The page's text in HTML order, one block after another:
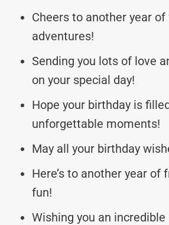
Cheers to another year
adventures!
Sending you lots of love
on your special day!
Hope your birthday is
unforgettable moments!
May all your birthday
Here’s to another year of
fun!
Wishing you an incredible